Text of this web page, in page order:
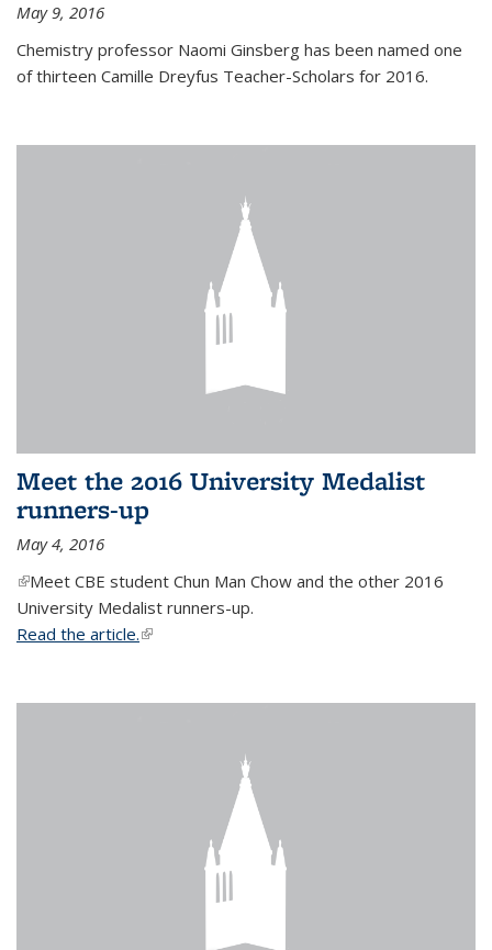
May 9, 2016
Chemistry professor Naomi Ginsberg has been named one
of thirteen Camille Dreyfus Teacher-Scholars for 2016.
Meet the 2016 University Medalist
runners-up
May 4, 2016
(link is external)
Meet CBE student Chun Man Chow and the other 2016
University Medalist runners-up.
Read the article.(link is external)